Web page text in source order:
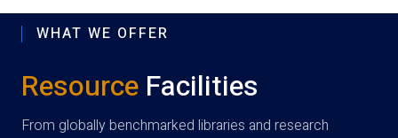
WHAT WE OFFER
Resource Facilities
From globally benchmarked libraries and research